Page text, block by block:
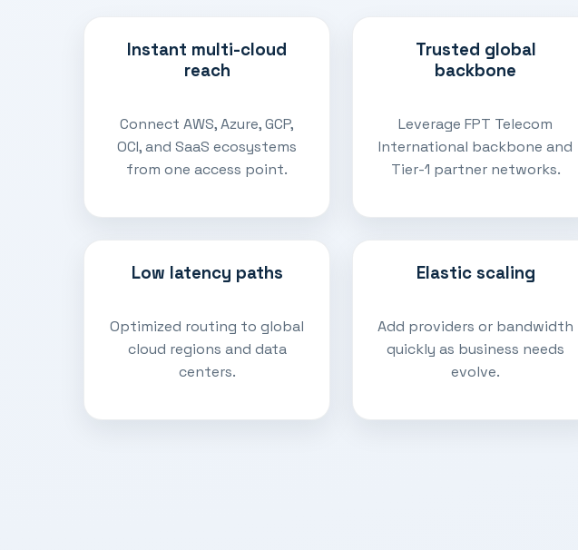
Instant multi-cloud
reach
Connect AWS, Azure, GCP,
OCI, and SaaS ecosystems
from one access point.
Trusted global
backbone
Leverage FPT Telecom
International backbone and
Tier-1 partner networks.
Low latency paths
Optimized routing to global
cloud regions and data
centers.
Elastic scaling
Add providers or bandwidth
quickly as business needs
evolve.